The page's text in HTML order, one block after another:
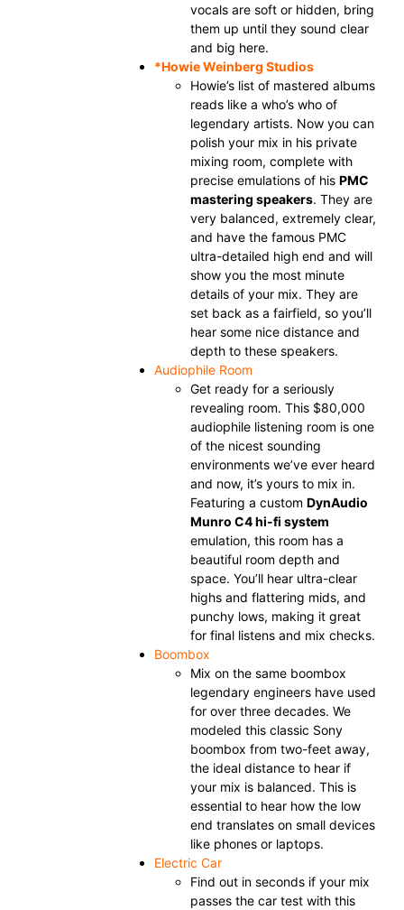
vocals are soft or hidden, bring
them up until they sound clear
and big here.
*Howie Weinberg Studios
Howie’s list of mastered albums
reads like a who’s who of
legendary artists. Now you can
polish your mix in his private
mixing room, complete with
precise emulations of his PMC
mastering speakers. They are
very balanced, extremely clear,
and have the famous PMC
ultra-detailed high end and will
show you the most minute
details of your mix. They are
set back as a fairfield, so you’ll
hear some nice distance and
depth to these speakers.
Audiophile Room
Get ready for a seriously
revealing room. This $80,000
audiophile listening room is one
of the nicest sounding
environments we’ve ever heard
and now, it’s yours to mix in.
Featuring a custom DynAudio
Munro C4 hi-fi system
emulation, this room has a
beautiful room depth and
space. You’ll hear ultra-clear
highs and flattering mids, and
punchy lows, making it great
for final listens and mix checks.
Boombox
Mix on the same boombox
legendary engineers have used
for over three decades. We
modeled this classic Sony
boombox from two-feet away,
the ideal distance to hear if
your mix is balanced. This is
essential to hear how the low
end translates on small devices
like phones or laptops.
Electric Car
Find out in seconds if your mix
passes the car test with this